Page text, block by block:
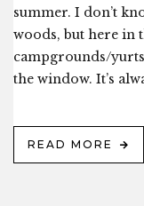
summer. I don’t
woods, but here in
campgrounds/
the window. It’s
READ MORE